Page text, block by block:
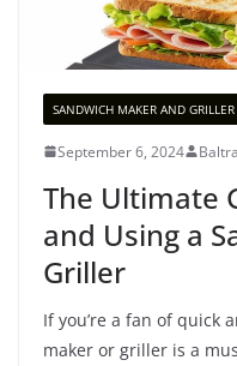
SANDWICH MAKER AND GRILLER
September 6, 2024 Baltra
The Ultimate
and Using a
Griller
If you’re a fan of quick
maker or griller is a